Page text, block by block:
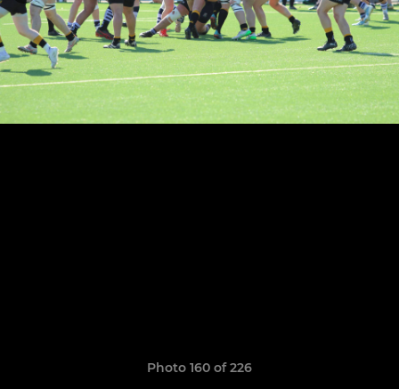
Photo 160 of 226